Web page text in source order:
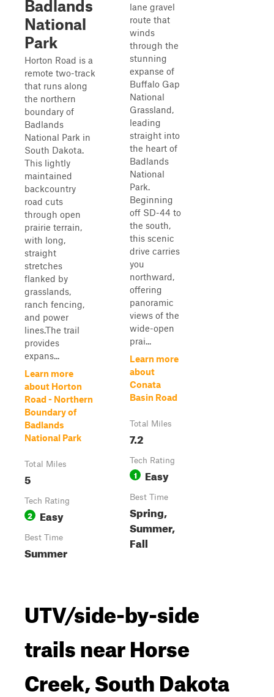
Badlands
National
Park
Horton Road is a
remote two-track
that runs along
the northern
boundary of
Badlands
National Park in
South Dakota.
This lightly
maintained
backcountry
road cuts
through open
prairie terrain,
with long,
straight
stretches
flanked by
grasslands,
ranch fencing,
and power
lines.The trail
provides
expans...
Learn more
about Horton
Road - Northern
Boundary of
Badlands
National Park
Total Miles
5
Tech Rating
2 Easy
Best Time
Summer
lane gravel
route that
winds
through the
stunning
expanse of
Buffalo Gap
National
Grassland,
leading
straight into
the heart of
Badlands
National
Park.
Beginning
off SD-44 to
the south,
this scenic
drive carries
you
northward,
offering
panoramic
views of the
wide-open
prai...
Learn more
about
Conata
Basin Road
Total Miles
7.2
Tech Rating
1 Easy
Best Time
Spring,
Summer,
Fall
UTV/side-by-side
trails near Horse
Creek, South Dakota